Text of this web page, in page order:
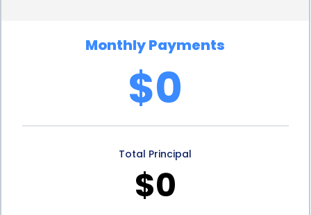
Additionally, personal loans provide borrowers with
a fixed repayment schedule. This means that
individuals know exactly how much they need to
repay each month, allowing for better budgeting
and financial planning. Unlike credit cards, where
minimum payments can fluctuate, personal loans
Monthly Payments
$0
Total Principal
$0